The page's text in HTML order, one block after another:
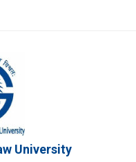
University